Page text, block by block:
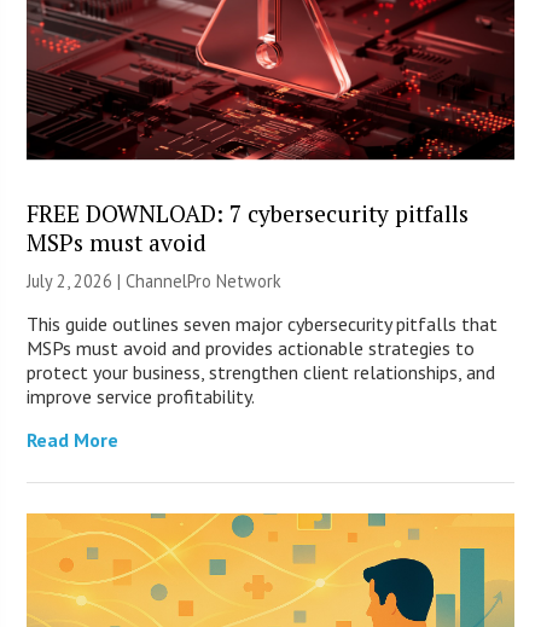
FREE DOWNLOAD: 7 cybersecurity pitfalls
MSPs must avoid
July 2, 2026 |ChannelPro Network
This guide outlines seven major cybersecurity pitfalls that
MSPs must avoid and provides actionable strategies to
protect your business, strengthen client relationships, and
improve service profitability.
Read More